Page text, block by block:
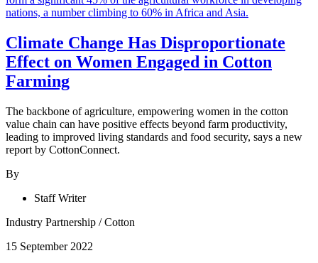
Climate Change Has Disproportionate
Effect on Women Engaged in Cotton
Farming
The backbone of agriculture, empowering women in the cotton
value chain can have positive effects beyond farm productivity,
leading to improved living standards and food security, says a new
report by CottonConnect.
By
Staff Writer
Industry Partnership /Cotton
15 September 2022